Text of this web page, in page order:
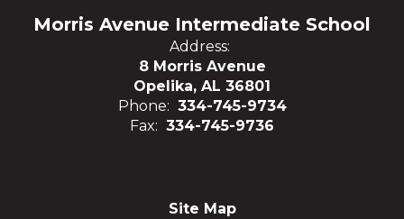
Morris Avenue Intermediate School
Address:
8 Morris Avenue
Opelika, AL 36801
Phone: 334-745-9734
Fax: 334-745-9736
Site Map